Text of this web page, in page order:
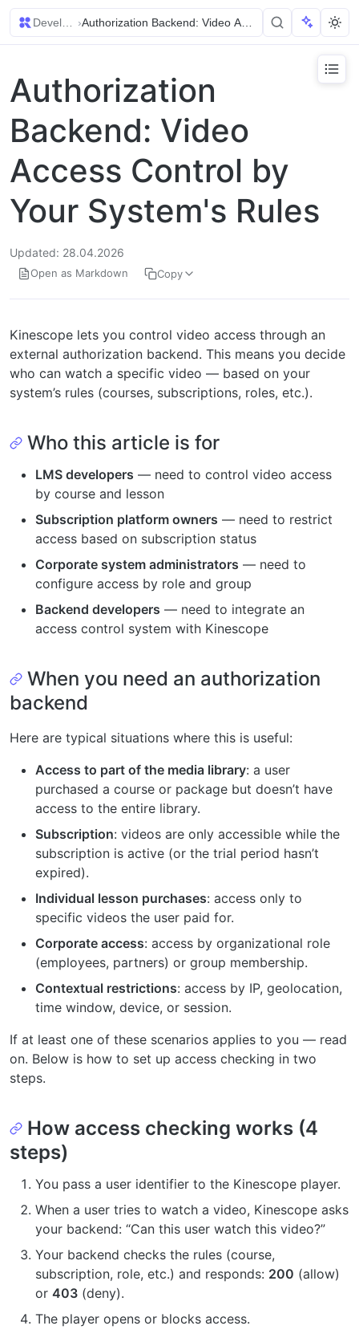
Developer Guides
›Authorization Backend: Video Access Control by Your
Authorization
Backend: Video
Access Control by
Your System's Rules
Updated: 28.04.2026
Open as Markdown Copy
Kinescope lets you control video access through an
external authorization backend. This means you decide
who can watch a specific video — based on your
system’s rules (courses, subscriptions, roles, etc.).
Who this article is for
LMS developers — need to control video access
by course and lesson
Subscription platform owners — need to restrict
access based on subscription status
Corporate system administrators — need to
configure access by role and group
Backend developers — need to integrate an
access control system with Kinescope
When you need an authorization
backend
Here are typical situations where this is useful:
Access to part of the media library: a user
purchased a course or package but doesn’t have
access to the entire library.
Subscription: videos are only accessible while the
subscription is active (or the trial period hasn’t
expired).
Individual lesson purchases: access only to
specific videos the user paid for.
Corporate access: access by organizational role
(employees, partners) or group membership.
Contextual restrictions: access by IP, geolocation,
time window, device, or session.
If at least one of these scenarios applies to you — read
on. Below is how to set up access checking in two
steps.
How access checking works (4
steps)
You pass a user identifier to the Kinescope player.
When a user tries to watch a video, Kinescope asks
your backend: “Can this user watch this video?”
Your backend checks the rules (course,
subscription, role, etc.) and responds: 200 (allow)
or 403 (deny).
The player opens or blocks access.